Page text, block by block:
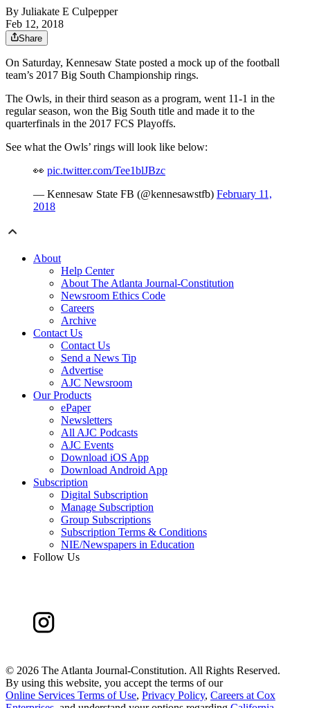
By Juliakate E Culpepper
Feb 12, 2018
Share
On Saturday, Kennesaw State posted a mock up of the football
team’s 2017 Big South Championship rings.
The Owls, in their third season as a program, went 11-1 in the
regular season, won the Big South title and made it to the
quarterfinals in the 2017 FCS Playoffs.
See what the Owls’ rings will look like below:
👀 pic.twitter.com/Tee1blJBzc
— Kennesaw State FB (@kennesawstfb) February 11,
2018
About
Help Center
About The Atlanta Journal-Constitution
Newsroom Ethics Code
Careers
Archive
Contact Us
Contact Us
Send a News Tip
Advertise
AJC Newsroom
Our Products
ePaper
Newsletters
All AJC Podcasts
AJC Events
Download iOS App
Download Android App
Subscription
Digital Subscription
Manage Subscription
Group Subscriptions
Subscription Terms & Conditions
NIE/Newspapers in Education
Follow Us
© 2026 The Atlanta Journal-Constitution. All Rights Reserved.
By using this website, you accept the terms of our
Online Services Terms of Use, Privacy Policy, Careers at Cox